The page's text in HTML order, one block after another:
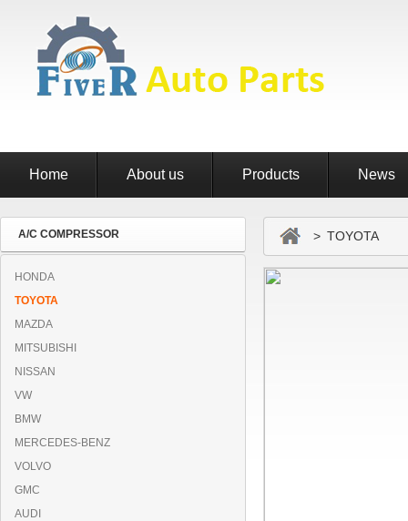
Home About us Products News
A/C COMPRESSOR
HONDA
TOYOTA
MAZDA
MITSUBISHI
NISSAN
VW
BMW
MERCEDES-BENZ
VOLVO
GMC
AUDI
> TOYOTA